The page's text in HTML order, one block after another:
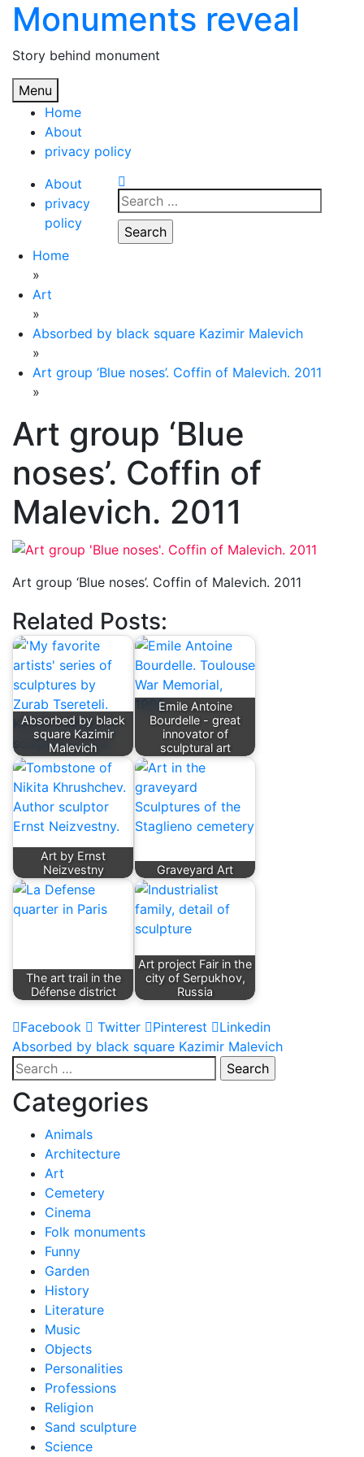
Skip
content
Monuments reveal
Story behind monument
Menu
Home
About
privacy policy
About
privacy
policy
Search
for:
Home
»
Art
»
Absorbed by black square Kazimir Malevich
»
Art group ‘Blue noses’. Coffin of Malevich. 2011
»
Art group ‘Blue
noses’. Coffin of
Malevich. 2011
Art group ‘Blue noses’. Coffin of Malevich. 2011
Related Posts:
Absorbed by black
square Kazimir
Malevich
Emile Antoine
Bourdelle - great
innovator of
sculptural art
Art by Ernst
Neizvestny
Graveyard Art
The art trail in the
Défense district
Art project Fair in the
city of Serpukhov,
Russia
Facebook Twitter Pinterest Linkedin
Post
navigation
Absorbed by black square Kazimir Malevich
Search
for:
Categories
Animals
Architecture
Art
Cemetery
Cinema
Folk monuments
Funny
Garden
History
Literature
Music
Objects
Personalities
Professions
Religion
Sand sculpture
Science